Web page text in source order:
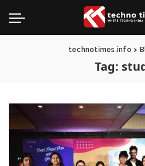
technotimes.info >
Tag: